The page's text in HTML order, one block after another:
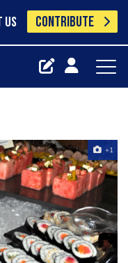
US CONTRIBUTE
+1